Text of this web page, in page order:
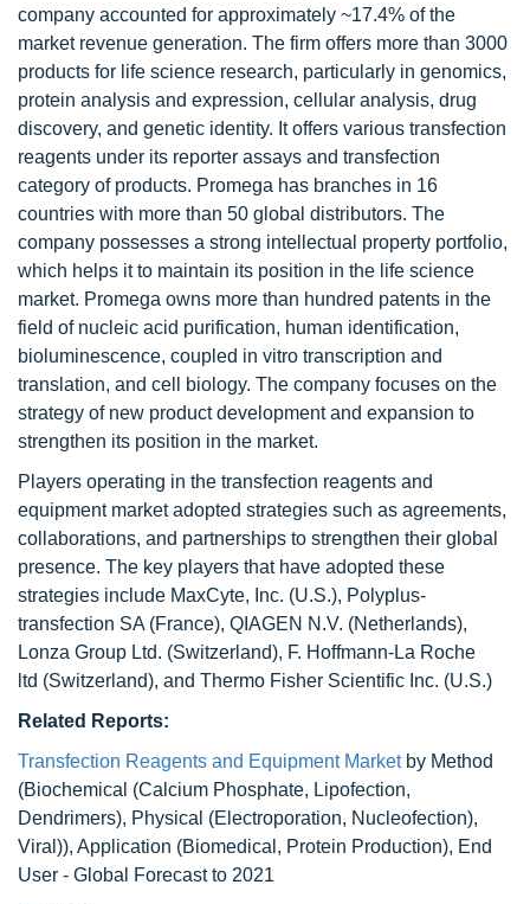
company accounted for approximately ~17.4% of the
market revenue generation. The firm offers more than 3000
products for life science research, particularly in genomics,
protein analysis and expression, cellular analysis, drug
discovery, and genetic identity. It offers various transfection
reagents under its reporter assays and transfection
category of products. Promega has branches in 16
countries with more than 50 global distributors. The
company possesses a strong intellectual property portfolio,
which helps it to maintain its position in the life science
market. Promega owns more than hundred patents in the
field of nucleic acid purification, human identification,
bioluminescence, coupled in vitro transcription and
translation, and cell biology. The company focuses on the
strategy of new product development and expansion to
strengthen its position in the market.
Players operating in the transfection reagents and
equipment market adopted strategies such as agreements,
collaborations, and partnerships to strengthen their global
presence. The key players that have adopted these
strategies include MaxCyte, Inc. (U.S.), Polyplus-
transfection SA (France), QIAGEN N.V. (Netherlands),
Lonza Group Ltd. (Switzerland), F. Hoffmann-La Roche
ltd (Switzerland), and Thermo Fisher Scientific Inc. (U.S.)
Related Reports:
Transfection Reagents and Equipment Marketby Method
(Biochemical (Calcium Phosphate, Lipofection,
Dendrimers), Physical (Electroporation, Nucleofection),
Viral)), Application (Biomedical, Protein Production), End
User - Global Forecast to 2021